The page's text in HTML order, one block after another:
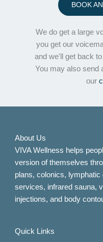
BOOK
We do get a large
you get our
and we'll get back
You may also send
our
About Us
VIVA Wellness helps
version of themselves
plans, colonics,
services, infrared sauna,
injections, and body
Quick Links